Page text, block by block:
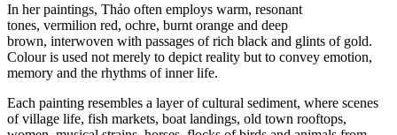
In her paintings, Thảo often employs warm, resonant
tones, vermilion red, ochre, burnt orange and deep
brown, interwoven with passages of rich black and glints of gold.
Colour is used not merely to depict reality but to convey emotion,
memory and the rhythms of inner life.
Each painting resembles a layer of cultural sediment, where scenes
of village life, fish markets, boat landings, old town rooftops,